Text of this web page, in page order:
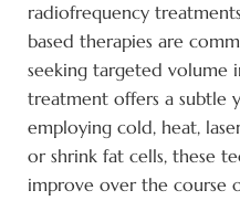
radiofrequency
based therapies are
seeking targeted volume
treatment offers a subtle
employing cold, heat,
or shrink fat cells, these
improve over the course